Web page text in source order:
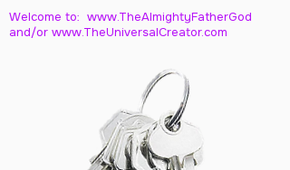
Welcome to: www.TheAlmightyFatherGod
and/or www.TheUniversalCreator.com